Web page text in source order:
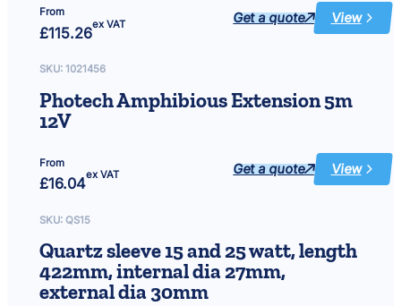
From
£115.26
ex VAT Get a quote View
:
LED
x
3W
SKU: 1021456
Photech Amphibious Extension 5m
12V
From
£16.04
ex VAT Get a quote View
:
Photech
SKU: QS15
Quartz sleeve 15 and 25 watt, length
422mm, internal dia 27mm,
external dia 30mm